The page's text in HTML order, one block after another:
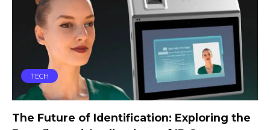
TECH
The Future of Identification: Exploring the